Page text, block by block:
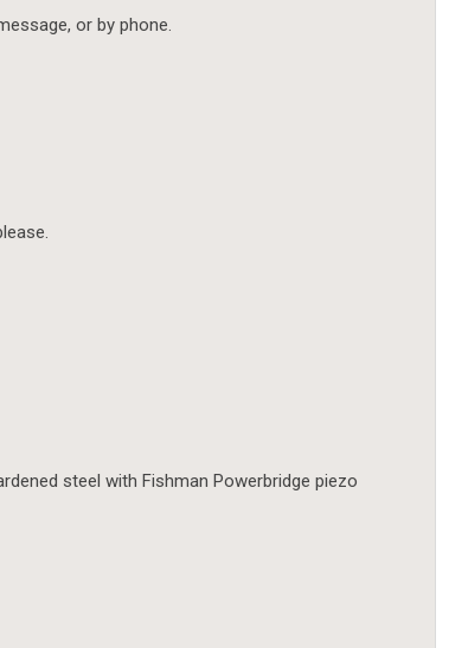
or by phone.
steel with Fishman Powerbridge piezo